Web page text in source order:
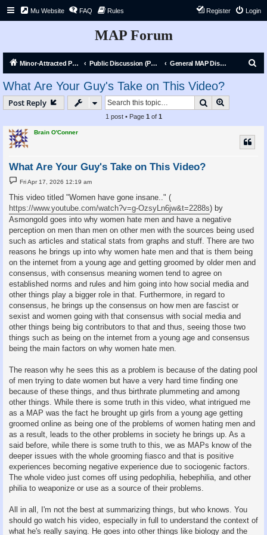
Mu Website FAQ Rules Login
Register
MAP Forum
Minor-Attracted Person Forum Public Discussion (Public) General MAP Discussion
What Are Your Guy's Take on This Video?
Post Reply Search
1 post • Page 1 of 1
Brain O'Conner
What Are Your Guy's Take on This Video?
P
o
s
t
Fri Apr 17, 2026 12:19 am
This video titled "Women have gone insane.." (
https://www.youtube.com/watch?v=g-OzsyLn6jw&t=2288s) by
Asmongold goes into why women hate men and have a negative
perception on men than men on other men with the sources being used
such as articles and statical stats from graphs and stuff. There are two
reasons he brings up into why women hate men and that is them being
on the internet from a young age and getting groomed by older men and
consensus, with consensus meaning women tend to agree on
established norms and rules and him going into how social media and
other things play a bigger role in that. Furthermore, in regard to
consensus, he brings up the consensus on how men are fascist or
sexist and women going with that consensus with social media and
other things being big contributors to that and thus, seeing those two
things such as being on the internet from a young age and consensus
being the main factors on why women hate men.
The reason why he sees this as a problem is because of the dating pool
of men trying to date women but have a very hard time finding one
because of these things, and thus birthrate plummeting and among
other things. While there is some truth in this video, what intrigued me
as a MAP was the fact he brought up girls from a young age getting
groomed online as being one of the problems of women hating men and
as a result, leads to the other problems in society he brings up. As a
said before, while there is some truth to this, we as MAPs know of the
deeper issues with the whole grooming fiasco and that is positive
experiences becoming negative experience due to sociogenic factors.
The whole video just comes off using pedophilia, hebephilia, and other
philia to weaponize or use as a source of their problems.
All in all, I'm not the best at summarizing things, but who knows. You
should go watch his video, especially in full to understand the context of
what he's really saying. He goes into other things like biology and the